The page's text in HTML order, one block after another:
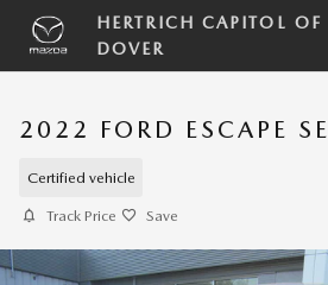
Skip to main content
HERTRICH CAPITOL OF
DOVER
2022 FORD ESCAPE SE
Certified vehicle
Track Price Save